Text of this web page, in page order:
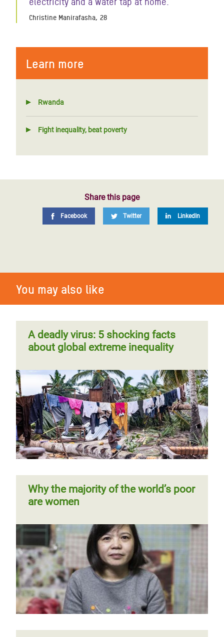
Christine Manirafasha, 28
Learn more
Rwanda
Fight inequality, beat poverty
Share this page
Facebook Twitter LinkedIn
You may also like
A deadly virus: 5 shocking facts
about global extreme inequality
Why the majority of the world’s poor
are women